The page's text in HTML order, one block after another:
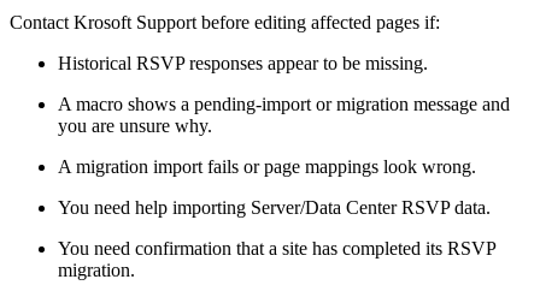
Contact Krosoft Support before editing affected pages if:
Historical RSVP responses appear to be missing.
A macro shows a pending-import or migration message and
you are unsure why.
A migration import fails or page mappings look wrong.
You need help importing Server/Data Center RSVP data.
You need confirmation that a site has completed its RSVP
migration.